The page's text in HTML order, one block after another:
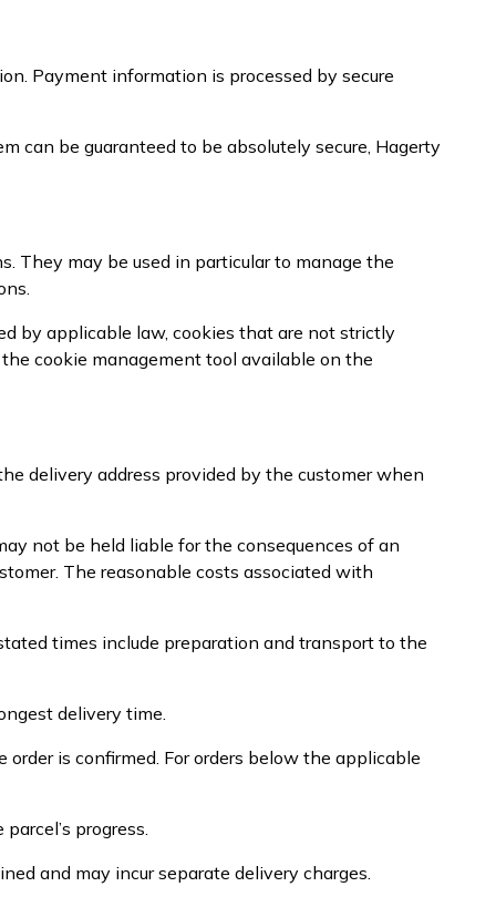
Payment information is processed by secure
can be guaranteed to be absolutely secure, Hagerty
They may be used in particular to manage the
by applicable law, cookies that are not strictly
cookie management tool available on the
delivery address provided by the customer when
not be held liable for the consequences of an
The reasonable costs associated with
times include preparation and transport to the
delivery time.
is confirmed. For orders below the applicable
progress.
and may incur separate delivery charges.